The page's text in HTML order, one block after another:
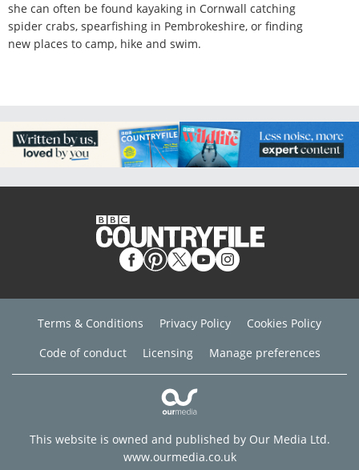
she can often be found kayaking in Cornwall catching
spider crabs, spearfishing in Pembrokeshire, or finding
new places to camp, hike and swim.
Terms & Conditions Privacy Policy
Cookies Policy
Code of conduct
Licensing Manage preferences
This website is owned and published by Our Media Ltd.
www.ourmedia.co.uk